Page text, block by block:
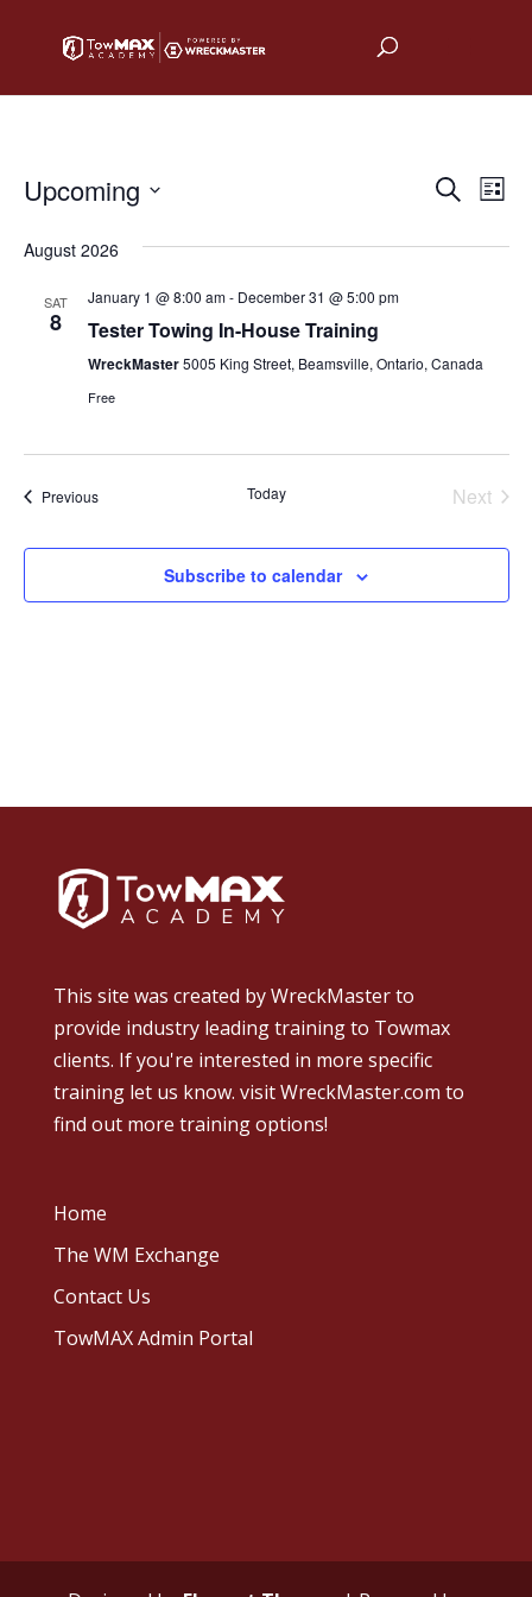
Events
Search
SearchList
Upcoming
date.
August 2026
SAT
8
January 1 @ 8:00 am- December 31 @ 5:00 pm
Tester Towing In-House Training
WreckMaster5005 King Street, Beamsville, Ontario, Canada
Free
PreviousEvents Today
Next
Subscribe to calendar
This site was created byWreckMasterto
provide industry leading training to Towmax
clients. If you're interested in more specific
training let us know. visit WreckMaster.com to
find out more training options!
Home
The WM Exchange
Contact Us
TowMAX Admin Portal